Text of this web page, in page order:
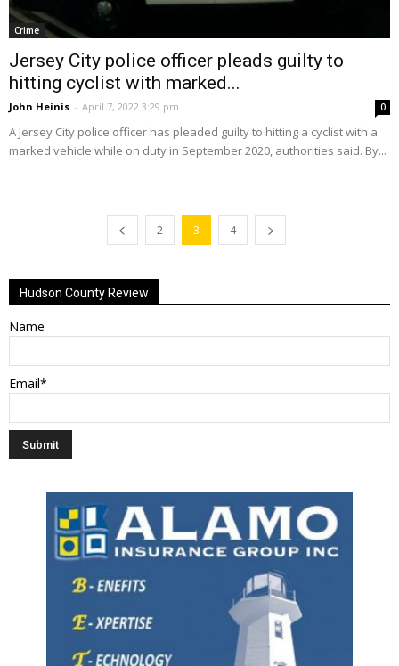
Crime
Jersey City police officer pleads guilty to
hitting cyclist with marked...
John Heinis - April 7, 2022 3:29 pm 0
A Jersey City police officer has pleaded guilty to hitting a cyclist with a
marked vehicle while on duty in September 2020, authorities said. By...
2 3 4
Hudson County Review
Name
Email*